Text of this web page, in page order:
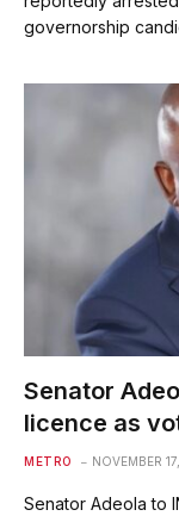
governorship
Senator
licence as
METRO NOVEMBER
Senator Adeola to